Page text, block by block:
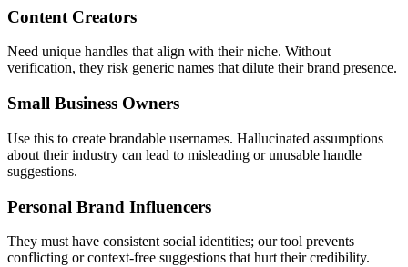
Content Creators
Need unique handles that align with their niche. Without
verification, they risk generic names that dilute their brand presence.
Small Business Owners
Use this to create brandable usernames. Hallucinated assumptions
about their industry can lead to misleading or unusable handle
suggestions.
Personal Brand Influencers
They must have consistent social identities; our tool prevents
conflicting or context-free suggestions that hurt their credibility.